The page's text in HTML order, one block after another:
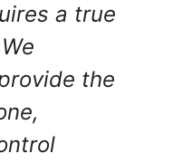
a true
the